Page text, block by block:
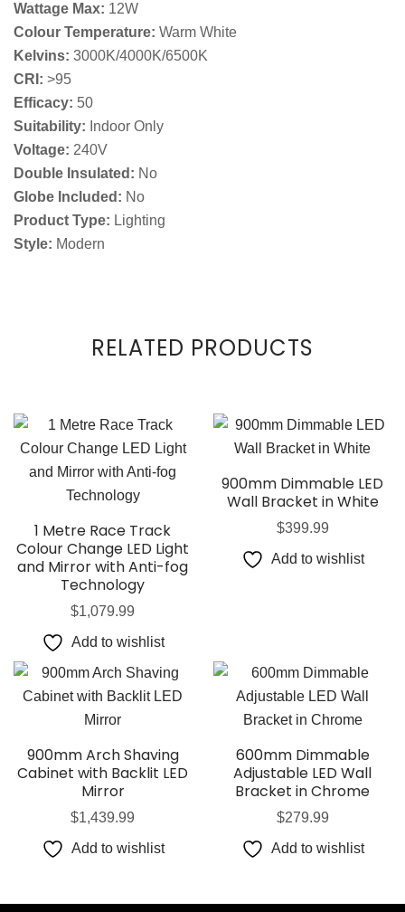
Wattage Max: 12W
Colour Temperature: Warm White
Kelvins: 3000K/4000K/6500K
CRI: >95
Efficacy: 50
Suitability: Indoor Only
Voltage: 240V
Double Insulated: No
Globe Included: No
Product Type: Lighting
Style: Modern
RELATED PRODUCTS
1 Metre Race Track
Colour Change LED Light
and Mirror with Anti-fog
Technology
$1,079.99
Add to wishlist
900mm Dimmable LED
Wall Bracket in White
$399.99
Add to wishlist
900mm Arch Shaving
Cabinet with Backlit LED
Mirror
$1,439.99
Add to wishlist
600mm Dimmable
Adjustable LED Wall
Bracket in Chrome
$279.99
Add to wishlist